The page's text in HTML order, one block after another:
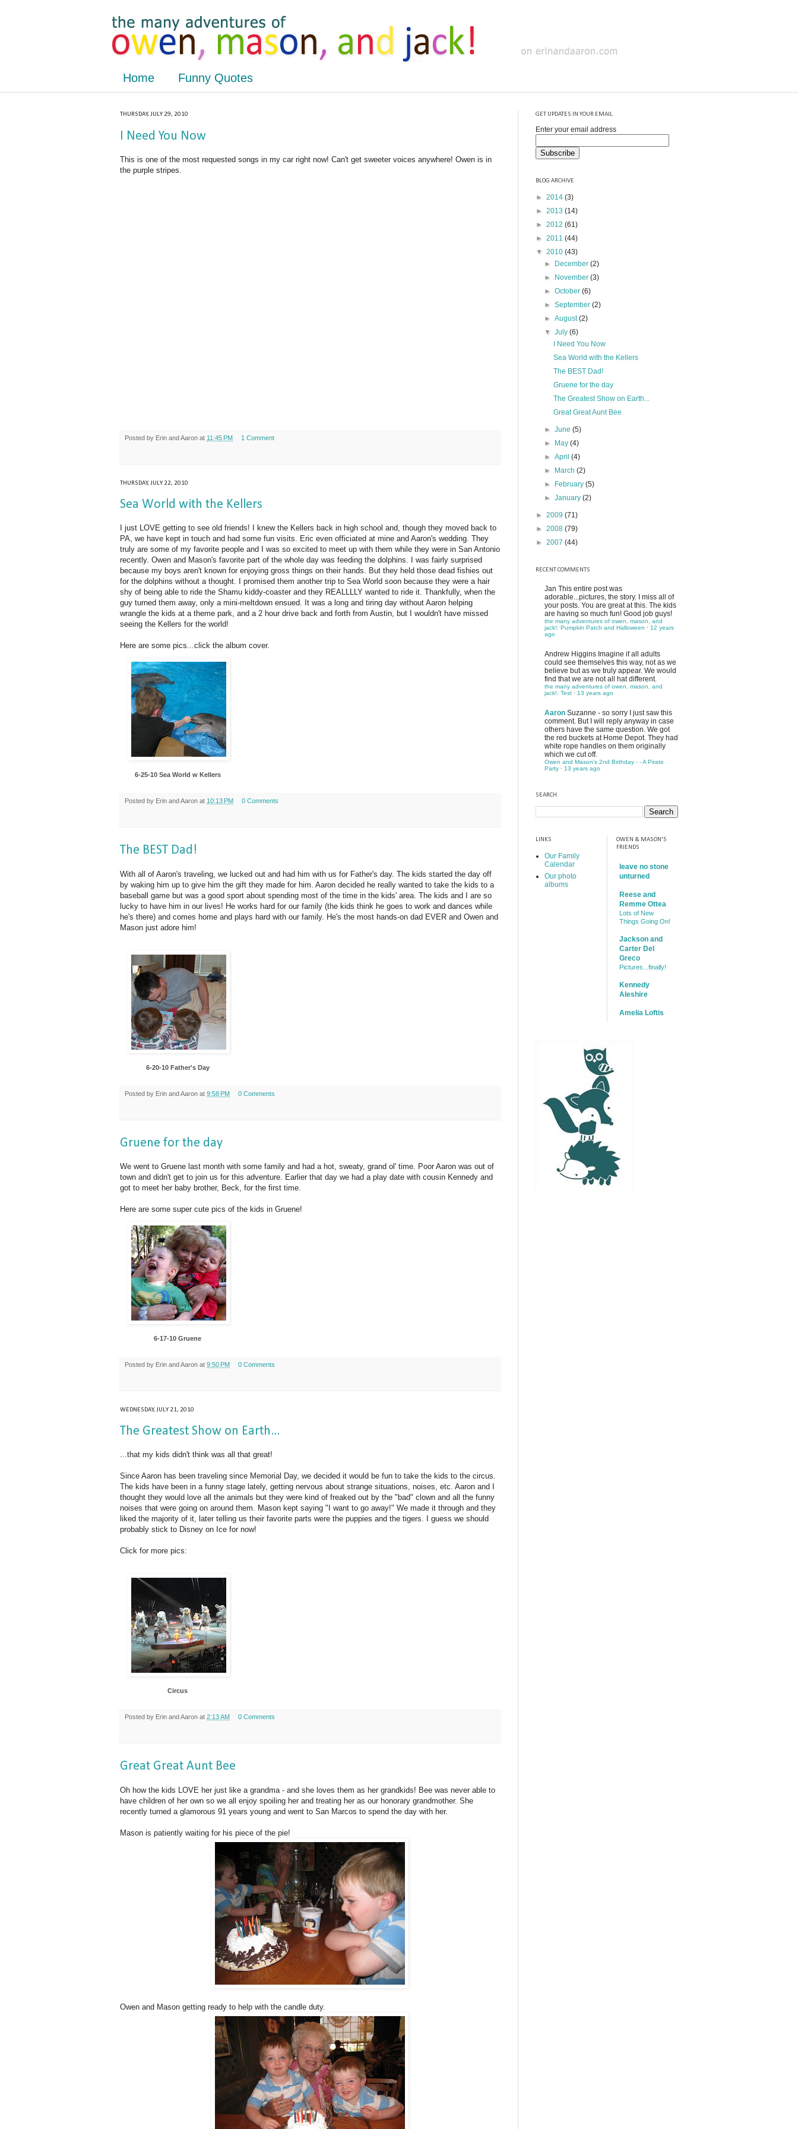
Home Funny Quotes
THURSDAY, JULY 29, 2010
I Need You Now
This is one of the most requested songs in my car right now! Can't get sweeter voices anywhere! Owen is in
the purple stripes.
Posted by Erin and Aaron at 11:45 PM 1 Comment
THURSDAY, JULY 22, 2010
Sea World with the Kellers
I just LOVE getting to see old friends! I knew the Kellers back in high school and, though they moved back to
PA, we have kept in touch and had some fun visits. Eric even officiated at mine and Aaron's wedding. They
truly are some of my favorite people and I was so excited to meet up with them while they were in San Antonio
recently. Owen and Mason's favorite part of the whole day was feeding the dolphins. I was fairly surprised
because my boys aren't known for enjoying gross things on their hands. But they held those dead fishies out
for the dolphins without a thought. I promised them another trip to Sea World soon because they were a hair
shy of being able to ride the Shamu kiddy-coaster and they REALLLLY wanted to ride it. Thankfully, when the
guy turned them away, only a mini-meltdown ensued. It was a long and tiring day without Aaron helping
wrangle the kids at a theme park, and a 2 hour drive back and forth from Austin, but I wouldn't have missed
seeing the Kellers for the world!
Here are some pics...click the album cover.
6-25-10 Sea World w Kellers
Posted by Erin and Aaron at 10:13 PM 0 Comments
The BEST Dad!
With all of Aaron's traveling, we lucked out and had him with us for Father's day. The kids started the day off
by waking him up to give him the gift they made for him. Aaron decided he really wanted to take the kids to a
baseball game but was a good sport about spending most of the time in the kids' area. The kids and I are so
lucky to have him in our lives! He works hard for our family (the kids think he goes to work and dances while
he's there) and comes home and plays hard with our family. He's the most hands-on dad EVER and Owen and
Mason just adore him!
6-20-10 Father's Day
Posted by Erin and Aaron at 9:58 PM 0 Comments
Gruene for the day
We went to Gruene last month with some family and had a hot, sweaty, grand ol' time. Poor Aaron was out of
town and didn't get to join us for this adventure. Earlier that day we had a play date with cousin Kennedy and
got to meet her baby brother, Beck, for the first time.
Here are some super cute pics of the kids in Gruene!
6-17-10 Gruene
Posted by Erin and Aaron at 9:50 PM 0 Comments
WEDNESDAY, JULY 21, 2010
The Greatest Show on Earth...
...that my kids didn't think was all that great!
Since Aaron has been traveling since Memorial Day, we decided it would be fun to take the kids to the circus.
The kids have been in a funny stage lately, getting nervous about strange situations, noises, etc. Aaron and I
thought they would love all the animals but they were kind of freaked out by the "bad" clown and all the funny
noises that were going on around them. Mason kept saying "I want to go away!" We made it through and they
liked the majority of it, later telling us their favorite parts were the puppies and the tigers. I guess we should
probably stick to Disney on Ice for now!
Click for more pics:
Circus
Posted by Erin and Aaron at 2:13 AM 0 Comments
Great Great Aunt Bee
Oh how the kids LOVE her just like a grandma - and she loves them as her grandkids! Bee was never able to
have children of her own so we all enjoy spoiling her and treating her as our honorary grandmother. She
recently turned a glamorous 91 years young and went to San Marcos to spend the day with her.
Mason is patiently waiting for his piece of the pie!
Owen and Mason getting ready to help with the candle duty.
GET UPDATES IN YOUR EMAIL
Enter your email address
BLOG ARCHIVE
► 2014 (3)
► 2013 (14)
► 2012 (61)
► 2011 (44)
▼ 2010 (43)
►
December(2)
►
November(3)
►October(6)
►September(2)
►August(2)
▼July(6)
I Need You Now
Sea World with the Kellers
The BEST Dad!
Gruene for the day
The Greatest Show on Earth...
Great Great Aunt Bee
►June(5)
►
May(4)
►April(4)
►
March(2)
►
February(5)
►January(2)
► 2009 (71)
► 2008 (79)
► 2007 (44)
RECENT COMMENTS
Jan This entire post was
adorable...pictures, the story. I miss all of
your posts. You are great at this. The kids
are having so much fun! Good job guys!
the many adventures of owen, mason, and
jack!: Pumpkin Patch and Halloween · 12 years
ago
Andrew Higgins Imagine if all adults
could see themselves this way, not as we
believe but as we truly appear. We would
find that we are not all hat different.
the many adventures of owen, mason, and
jack!: Test · 13 years ago
Aaron Suzanne - so sorry I just saw this
comment. But I will reply anyway in case
others have the same question. We got
the red buckets at Home Depot. They had
white rope handles on them originally
which we cut off.
Owen and Mason's 2nd Birthday - - A Pirate
Party · 13 years ago
SEARCH
LINKS
Our Family
Calendar
Our photo
albums
OWEN & MASON'S
FRIENDS
leave no stone
unturned
Reese and
Remme Ottea
Lots of New
Things Going On!
Jackson and
Carter Del
Greco
Pictures...finally!
Kennedy
Aleshire
Amelia Loftis